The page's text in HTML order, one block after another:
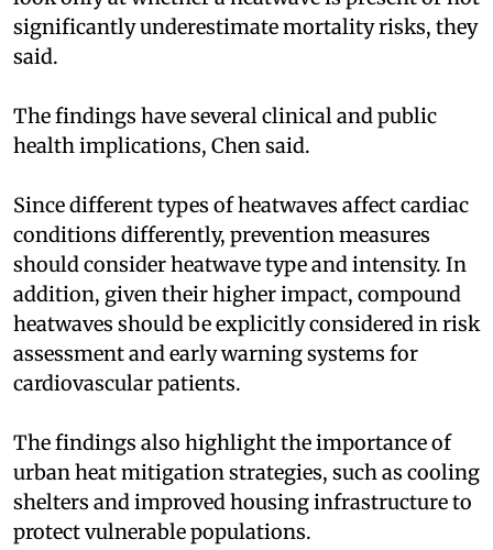
significantly underestimate mortality risks, they
said.
The findings have several clinical and public
health implications, Chen said.
Since different types of heatwaves affect cardiac
conditions differently, prevention measures
should consider heatwave type and intensity. In
addition, given their higher impact, compound
heatwaves should be explicitly considered in risk
assessment and early warning systems for
cardiovascular patients.
The findings also highlight the importance of
urban heat mitigation strategies, such as cooling
shelters and improved housing infrastructure to
protect vulnerable populations.